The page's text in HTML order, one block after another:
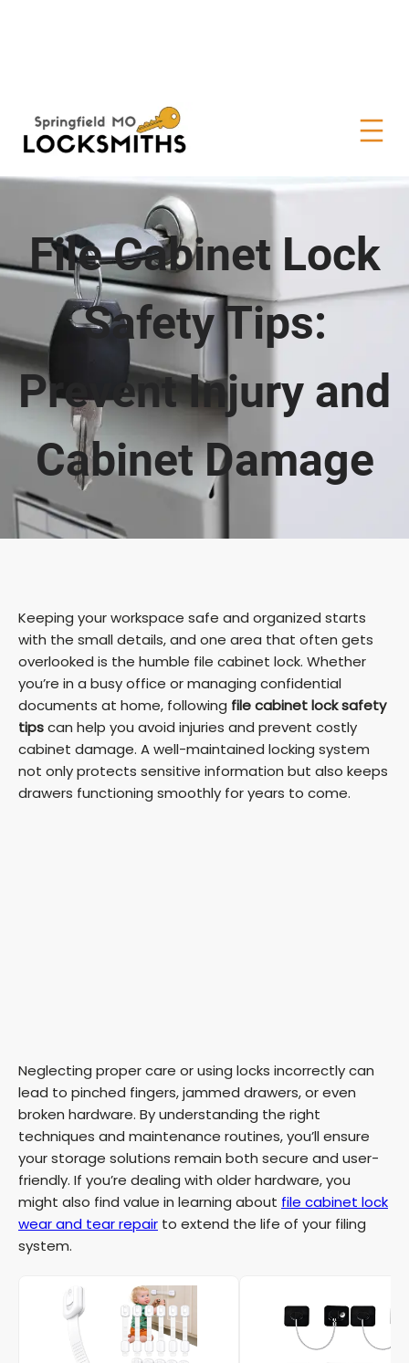
File Cabinet Lock
Safety Tips:
Prevent Injury and
Cabinet Damage
Keeping your workspace safe and organized starts
with the small details, and one area that often gets
overlooked is the humble file cabinet lock. Whether
you’re in a busy office or managing confidential
documents at home, following file cabinet lock safety
tipscan help you avoid injuries and prevent costly
cabinet damage. A well-maintained locking system
not only protects sensitive information but also keeps
drawers functioning smoothly for years to come.
Neglecting proper care or using locks incorrectly can
lead to pinched fingers, jammed drawers, or even
broken hardware. By understanding the right
techniques and maintenance routines, you’ll ensure
your storage solutions remain both secure and user-
friendly. If you’re dealing with older hardware, you
might also find value in learning about file cabinet lock
wear and tear repair to extend the life of your filing
system.